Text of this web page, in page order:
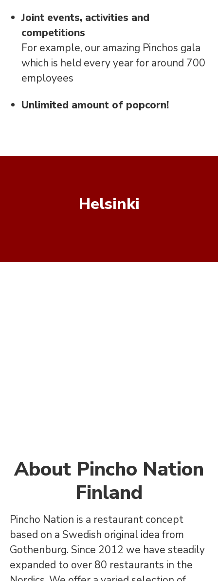
Joint events, activities and
competitions
For example, our amazing Pinchos gala
which is held every year for around 700
employees
Unlimited amount of popcorn!
Helsinki
About Pincho Nation
Finland
Pincho Nation is a restaurant concept
based on a Swedish original idea from
Gothenburg. Since 2012 we have steadily
expanded to over 80 restaurants in the